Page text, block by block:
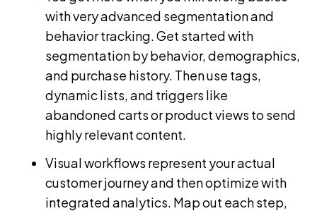
with very advanced segmentation and
behavior tracking. Get started with
segmentation by behavior, demographics,
and purchase history. Then use tags,
dynamic lists, and triggers like
abandoned carts or product views to send
highly relevant content.
Visual workflows represent your actual
customer journey and then optimize with
integrated analytics. Map out each step,